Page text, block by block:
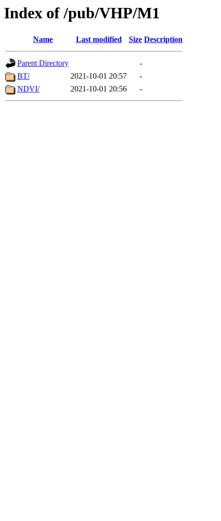
Index of /pub/VHP/M1
Name Last modified Size Description
Parent Directory
-
BT/
2021-10-01 20:57
-
NDVI/
2021-10-01 20:56 -